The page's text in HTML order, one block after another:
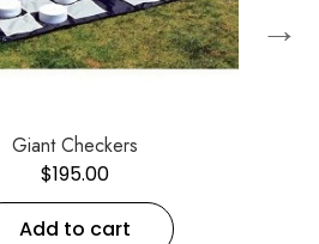
Giant Checkers
$195.00
Add to cart
→